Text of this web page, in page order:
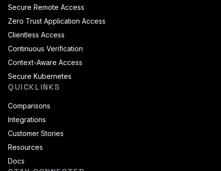
Secure Remote Access
Zero Trust Application Access
Clientless Access
Continuous Verification
Context-Aware Access
Secure Kubernetes
QUICKLINKS
Comparisons
Integrations
Customer Stories
Resources
Docs